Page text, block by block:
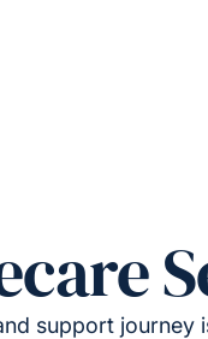
support